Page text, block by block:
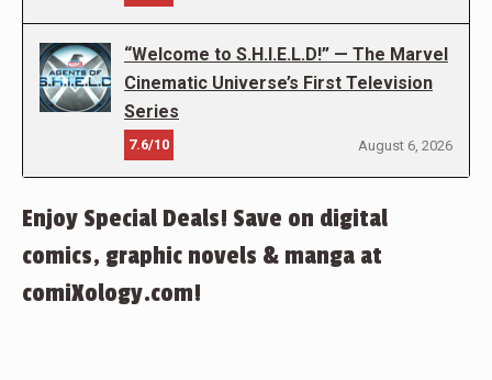
“Welcome to S.H.I.E.L.D!” — The Marvel
Cinematic Universe’s First Television
Series
7.6/10 August 6, 2026
Enjoy Special Deals! Save on digital
comics, graphic novels & manga at
comiXology.com!